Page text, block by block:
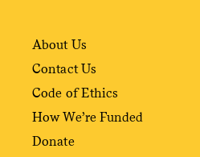
About Us
Contact Us
Code of Ethics
How We’re Funded
Donate